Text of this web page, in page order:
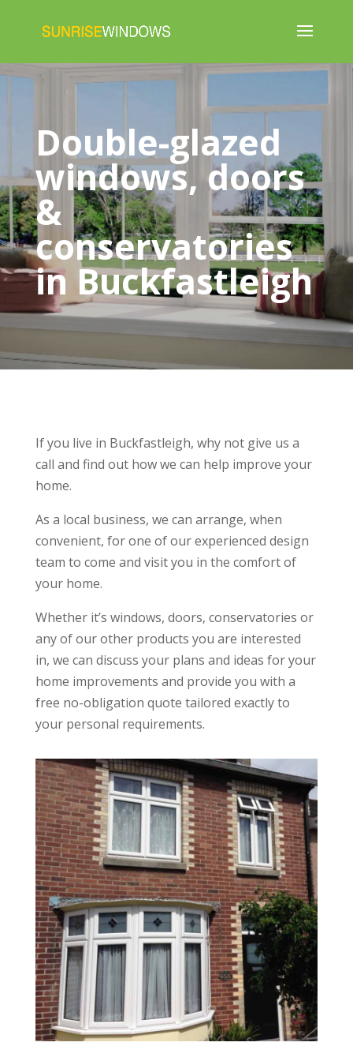
Double-glazed
windows, doors
&
conservatories
in Buckfastleigh
If you live in Buckfastleigh, why not give us a
call and find out how we can help improve your
home.
As a local business, we can arrange, when
convenient, for one of our experienced design
team to come and visit you in the comfort of
your home.
Whether it’s windows, doors, conservatories or
any of our other products you are interested
in, we can discuss your plans and ideas for your
home improvements and provide you with a
free no-obligation quote tailored exactly to
your personal requirements.